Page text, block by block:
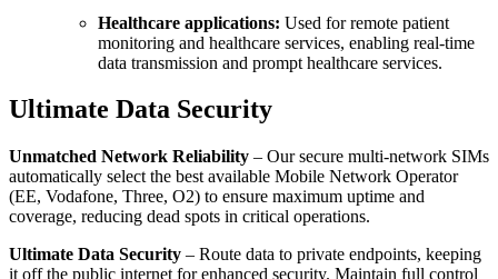
Healthcare applications: Used for remote patient
monitoring and healthcare services, enabling real-time
data transmission and prompt healthcare services.
Ultimate Data Security
Unmatched Network Reliability – Our secure multi-network SIMs
automatically select the best available Mobile Network Operator
(EE, Vodafone, Three, O2) to ensure maximum uptime and
coverage, reducing dead spots in critical operations.
Ultimate Data Security – Route data to private endpoints, keeping
it off the public internet for enhanced security. Maintain full control